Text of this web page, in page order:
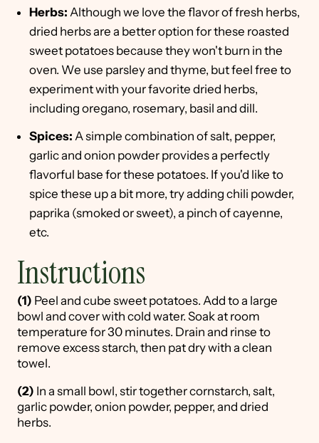
Herbs: Although we love the flavor of fresh herbs,
dried herbs are a better option for these roasted
sweet potatoes because they won't burn in the
oven. We use parsley and thyme, but feel free to
experiment with your favorite dried herbs,
including oregano, rosemary, basil and dill.
Spices: A simple combination of salt, pepper,
garlic and onion powder provides a perfectly
flavorful base for these potatoes. If you'd like to
spice these up a bit more, try adding chili powder,
paprika (smoked or sweet), a pinch of cayenne,
etc.
Instructions
(1) Peel and cube sweet potatoes. Add to a large
bowl and cover with cold water. Soak at room
temperature for 30 minutes. Drain and rinse to
remove excess starch, then pat dry with a clean
towel.
(2) In a small bowl, stir together cornstarch, salt,
garlic powder, onion powder, pepper, and dried
herbs.